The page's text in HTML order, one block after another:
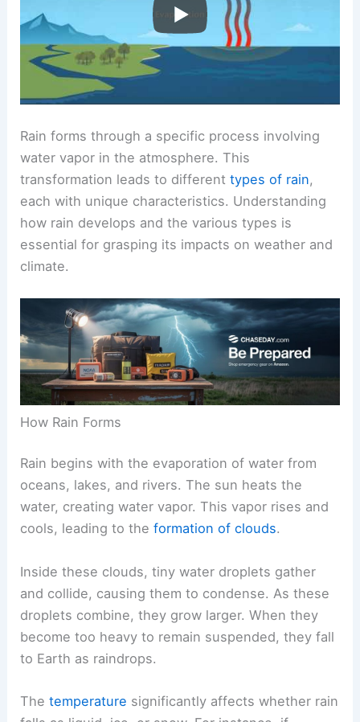
Rain forms through a specific process involving
water vapor in the atmosphere. This
transformation leads to differenttypes of rain,
each with unique characteristics. Understanding
how rain develops and the various types is
essential for grasping its impacts on weather and
climate.
How Rain Forms
Rain begins with the evaporation of water from
oceans, lakes, and rivers. The sun heats the
water, creating water vapor. This vapor rises and
cools, leading to theformation of clouds.
Inside these clouds, tiny water droplets gather
and collide, causing them to condense. As these
droplets combine, they grow larger. When they
become too heavy to remain suspended, they fall
to Earth as raindrops.
Thetemperature significantly affects whether rain